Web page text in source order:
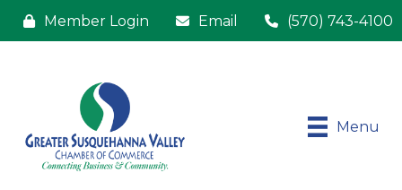
Member Login Email (570) 743-4100
Menu